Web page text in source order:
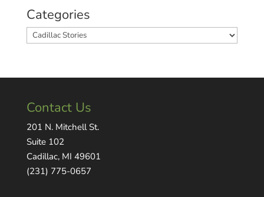
Categories
Categories
Contact Us
201 N. Mitchell St.
Suite 102
Cadillac, MI 49601
(231) 775-0657